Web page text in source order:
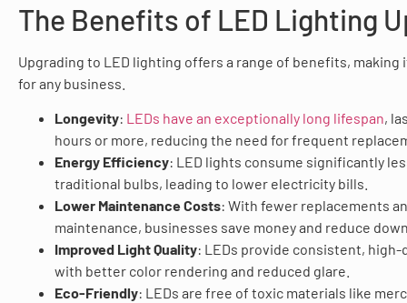
The Benefits of LED Lighting
Upgrading to LED lighting offers a range of benefits, making
for any business.
Longevity: LEDs have an exceptionally long lifespan,
hours or more, reducing the need for frequent
Energy Efficiency: LED lights consume significantly
traditional bulbs, leading to lower electricity bills.
Lower Maintenance Costs: With fewer replacements
maintenance, businesses save money and reduce
Improved Light Quality: LEDs provide consistent,
with better color rendering and reduced glare.
Eco-Friendly: LEDs are free of toxic materials like